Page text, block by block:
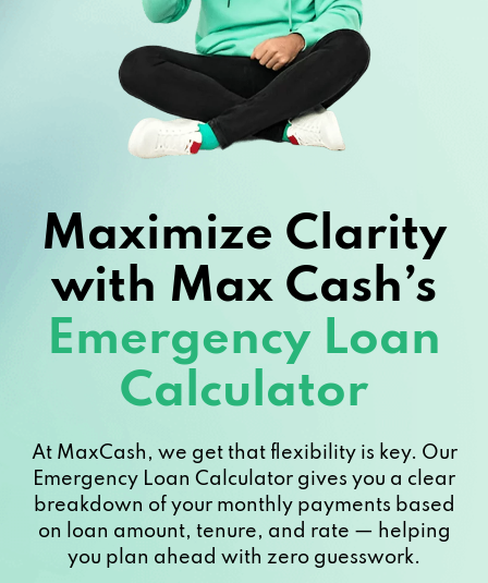
Maximize Clarity
with Max Cash’s
Emergency Loan
Calculator
At MaxCash, we get that flexibility is key. Our
Emergency Loan Calculator gives you a clear
breakdown of your monthly payments based
on loan amount, tenure, and rate — helping
you plan ahead with zero guesswork.